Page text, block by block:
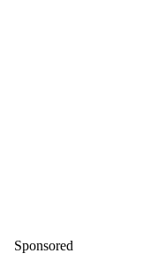
Sponsored